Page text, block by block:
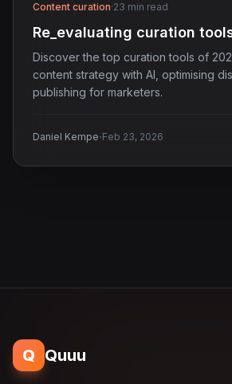
Content curation·23 min read
Re_evaluating curation
Discover the top curation tools of
content strategy with AI, optimising
publishing for marketers.
Daniel Kempe·Feb 23, 2026
Q Quuu